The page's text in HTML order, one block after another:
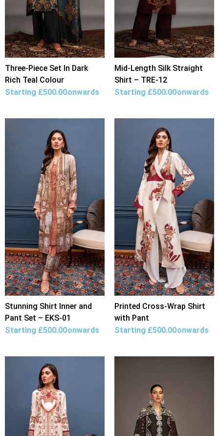
Three-Piece Set In Dark
Rich Teal Colour
Starting £500.00onwards
Mid-Length Silk Straight
Shirt – TRE-12
Starting £500.00onwards
Stunning Shirt Inner and
Pant Set – EKS-01
Starting £500.00onwards
Printed Cross-Wrap Shirt
with Pant
Starting £500.00onwards